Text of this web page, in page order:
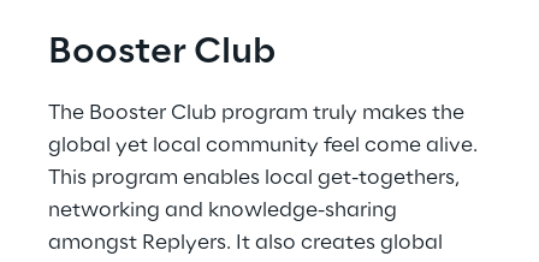
Booster Club
The Booster Club program truly makes the
global yet local community feel come alive.
This program enables local get-togethers,
networking and knowledge-sharing
amongst Replyers. It also creates global